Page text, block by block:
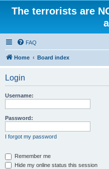
The terrorists are
FAQ
Home Board index
Login
Username:
Password:
I forgot my password
Remember me
Hide my online status this session